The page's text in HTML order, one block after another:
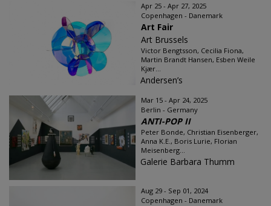
Apr 25 - Apr 27, 2025
Copenhagen - Danemark
Art Fair
Art Brussels
Victor Bengtsson, Cecilia Fiona,
Martin Brandt Hansen, Esben Weile
Kjær...
Andersen’s
Mar 15 - Apr 24, 2025
Berlin - Germany
ANTI-POP II
Peter Bonde, Christian Eisenberger,
Anna K.E., Boris Lurie, Florian
Meisenberg...
Galerie Barbara Thumm
Aug 29 - Sep 01, 2024
Copenhagen - Danemark